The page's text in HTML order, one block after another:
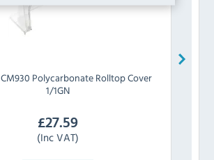
CM930 Polycarbonate Rolltop Cover
1/1GN
£27.59
(Inc VAT)